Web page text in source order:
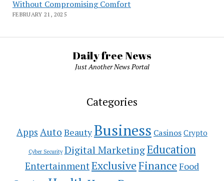
Without Compromising Comfort
FEBRUARY 21, 2025
Daily free News
Just Another News Portal
Categories
Apps Auto BeautyBusiness Casinos Crypto
Cyber Security Digital MarketingEducation
EntertainmentExclusiveFinance Food